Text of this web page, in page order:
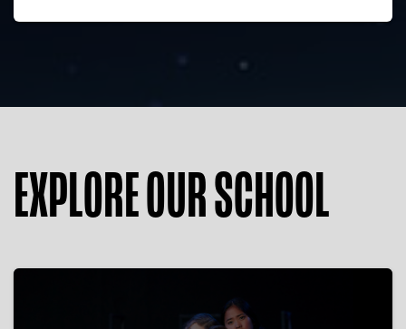
EXPLORE OUR SCHOOL